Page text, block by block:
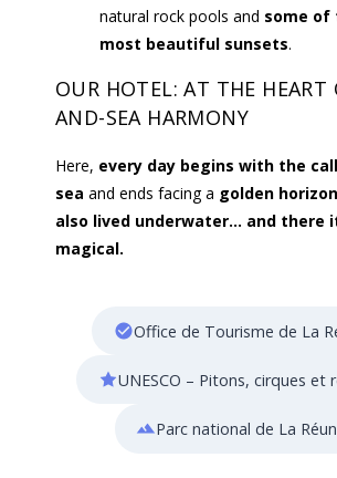
natural rock pools and some of
most beautiful sunsets.
OUR HOTEL: AT THE HEART
AND-SEA HARMONY
Here, every day begins with the
sea and ends facing a golden horizon
also lived underwater… and there
magical.
Office de Tourisme de La
UNESCO – Pitons, cirques et
Parc national de La